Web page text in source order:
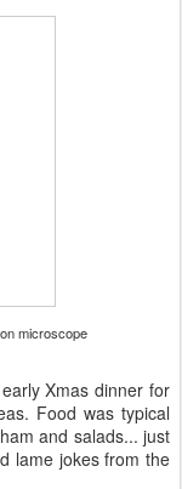
microscope
Xmas dinner for
Food was typical
and salads... just
lame jokes from the